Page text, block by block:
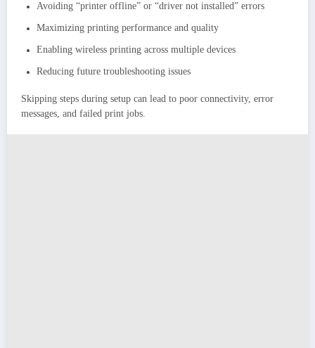
Avoiding “printer offline” or “driver not installed” errors
Maximizing printing performance and quality
Enabling wireless printing across multiple devices
Reducing future troubleshooting issues
Skipping steps during setup can lead to poor connectivity, error
messages, and failed print jobs.